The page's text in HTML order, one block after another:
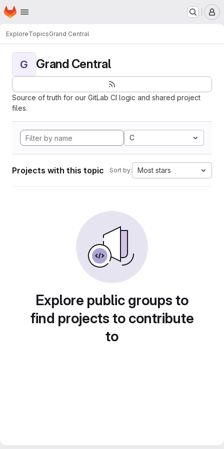
Skip to main content
Homepage
ExploreTopicsGrand Central
G Grand Central
Source of truth for our GitLab CI logic and shared project
files.
C
Projects with this topic Sort by: Most stars
Explore public groups to
find projects to contribute
to